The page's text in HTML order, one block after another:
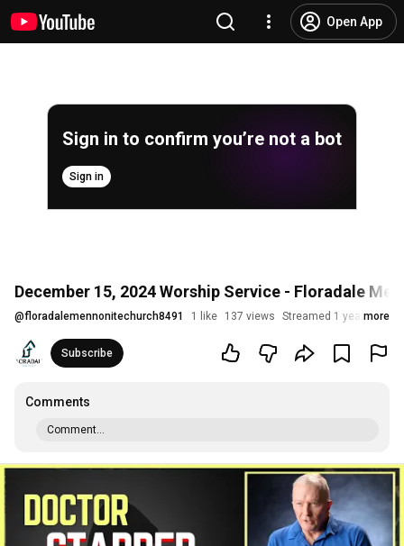
Open App
Sign in to confirm you’re not a bot
Sign in
December 15, 2024 Worship Service - Floradale
@floradalemennonitechurch8491 1 like 137 views Streamed 1 year ago
more
Subscribe
Comments
Comment...